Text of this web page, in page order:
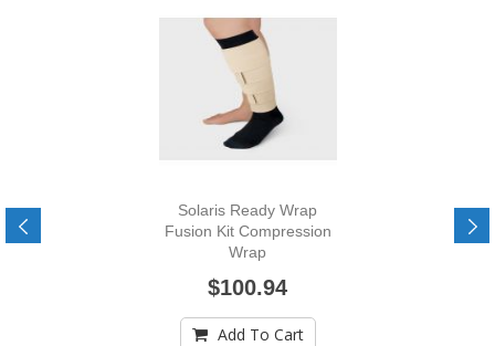
Solaris Ready Wrap
Fusion Kit Compression
Wrap
$100.94
Add To Cart